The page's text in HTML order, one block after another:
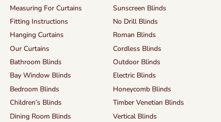
Measuring For Curtains
Fitting Instructions
Hanging Curtains
Our Curtains
Bathroom Blinds
Bay Window Blinds
Bedroom Blinds
Children’s Blinds
Dining Room Blinds
Sunscreen Blinds
No Drill Blinds
Roman Blinds
Cordless Blinds
Outdoor Blinds
Electric Blinds
Honeycomb Blinds
Timber Venetian Blinds
Vertical Blinds